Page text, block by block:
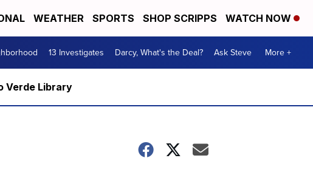
WEATHER SPORTS SHOP SCRIPPS WATCH NOW
13 Investigates Darcy, What's the Deal? Ask Steve More +
Verde Library